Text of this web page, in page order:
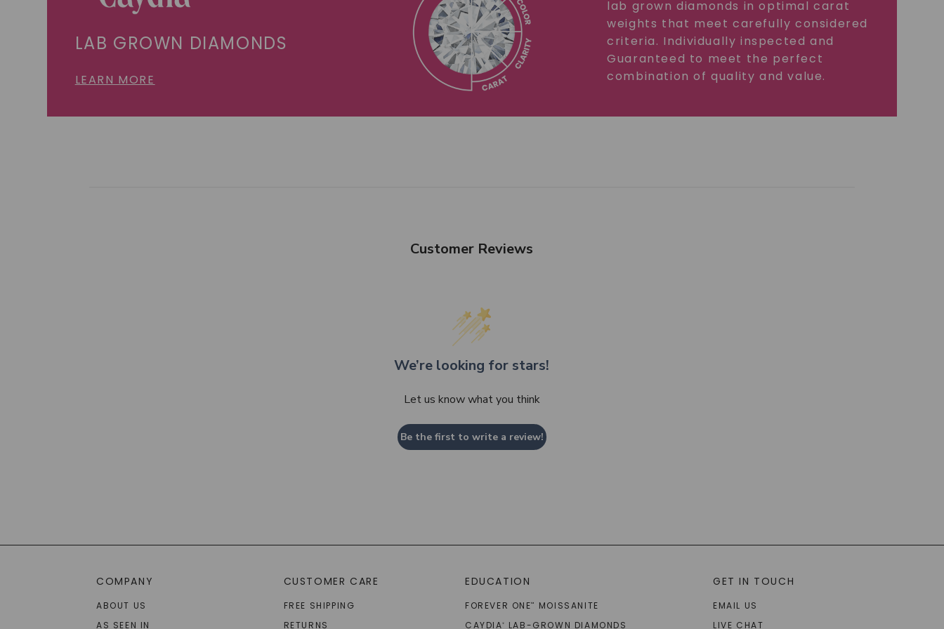
LAB GROWN DIAMONDS
LEARN MORE
lab grown diamonds in optimal carat
weights that meet carefully considered
criteria. Individually inspected and
Guaranteed to meet the perfect
combination of quality and value.
Customer Reviews
We’re looking for stars!
Let us know what you think
Be the first to write a review!
COMPANY
ABOUT US
AS SEEN IN
CUSTOMER CARE
FREE SHIPPING
RETURNS
EDUCATION
FOREVER ONE™
MOISSANITE
CAYDIA® LAB-GROWN DIAMONDS
GET IN TOUCH
EMAIL US
LIVE CHAT